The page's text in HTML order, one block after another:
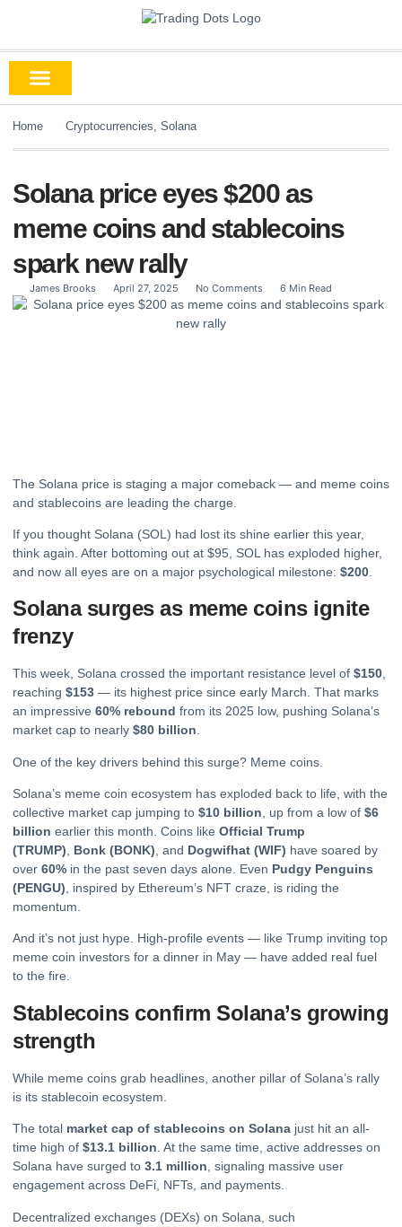
Home Cryptocurrencies Solana
Solana price eyes $200 as
meme coins and stablecoins
spark new rally
James Brooks April 27, 2025 No Comments 6 Min Read
The Solana price is staging a major comeback — and meme coins
and stablecoins are leading the charge.
If you thought Solana (SOL) had lost its shine earlier this year,
think again. After bottoming out at $95, SOL has exploded higher,
and now all eyes are on a major psychological milestone: $200
Solana surges as meme coins ignite
frenzy
This week, Solana crossed the important resistance level of $150,
reaching $153 — its highest price since early March. That marks
an impressive 60% rebound from its 2025 low, pushing Solana’s
market cap to nearly $80 billion.
One of the key drivers behind this surge? Meme coins.
Solana’s meme coin ecosystem has exploded back to life, with the
collective market cap jumping to $10 billion , up from a low of $6
billion earlier this month. Coins like Official Trump
(TRUMP)
Bonk (BONK) , and Dogwifhat (WIF) have soared by
over 60% in the past seven days alone. Even Pudgy Penguins
(PENGU) , inspired by Ethereum’s NFT craze, is riding the
momentum.
And it’s not just hype. High-profile events — like Trump inviting top
meme coin investors for a dinner in May — have added real fuel
to the fire.
Stablecoins confirm Solana’s growing
strength
While meme coins grab headlines, another pillar of Solana’s rally
is its stablecoin ecosystem.
The total market cap of stablecoins on Solana just hit an all-
time high of $13.1 billion. At the same time, active addresses on
Solana have surged to 3.1 million, signaling massive user
engagement across DeFi, NFTs, and payments.
Decentralized exchanges (DEXs) on Solana, such